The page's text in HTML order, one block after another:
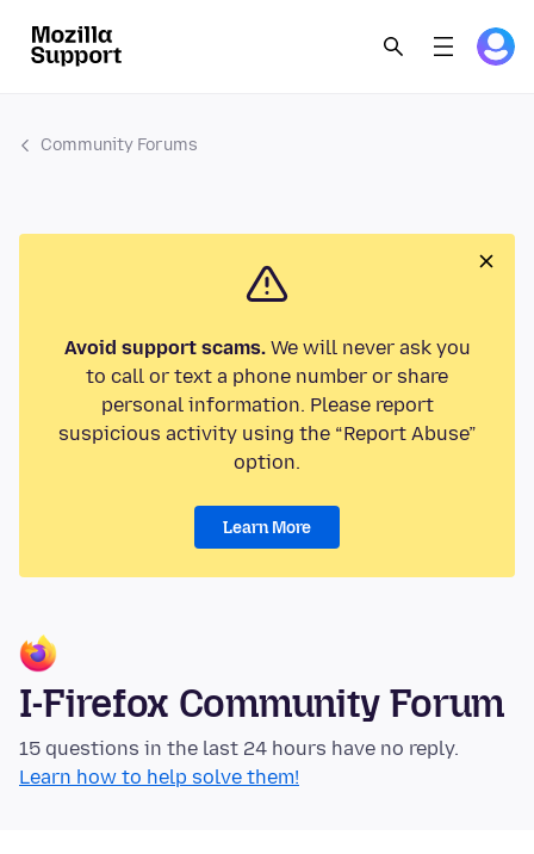
Community Forums
Avoid support scams.We will never ask you
to call or text a phone number or share
personal information. Please report
suspicious activity using the “Report Abuse”
option.
Learn More
I-Firefox Community Forum
15 questions in the last 24 hours have no reply.
Learn how to help solve them!